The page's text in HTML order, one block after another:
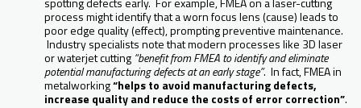
process might identify that a worn focus lens (cause) leads to
poor edge quality (effect), prompting preventive maintenance.
Industry specialists note that modern processes like 3D laser
or waterjet cutting “benefit from FMEA to identify and eliminate
potential manufacturing defects at an early stage”. In fact, FMEA in
metalworking“helps to avoid manufacturing defects,
increase quality and reduce the costs of error correction”.